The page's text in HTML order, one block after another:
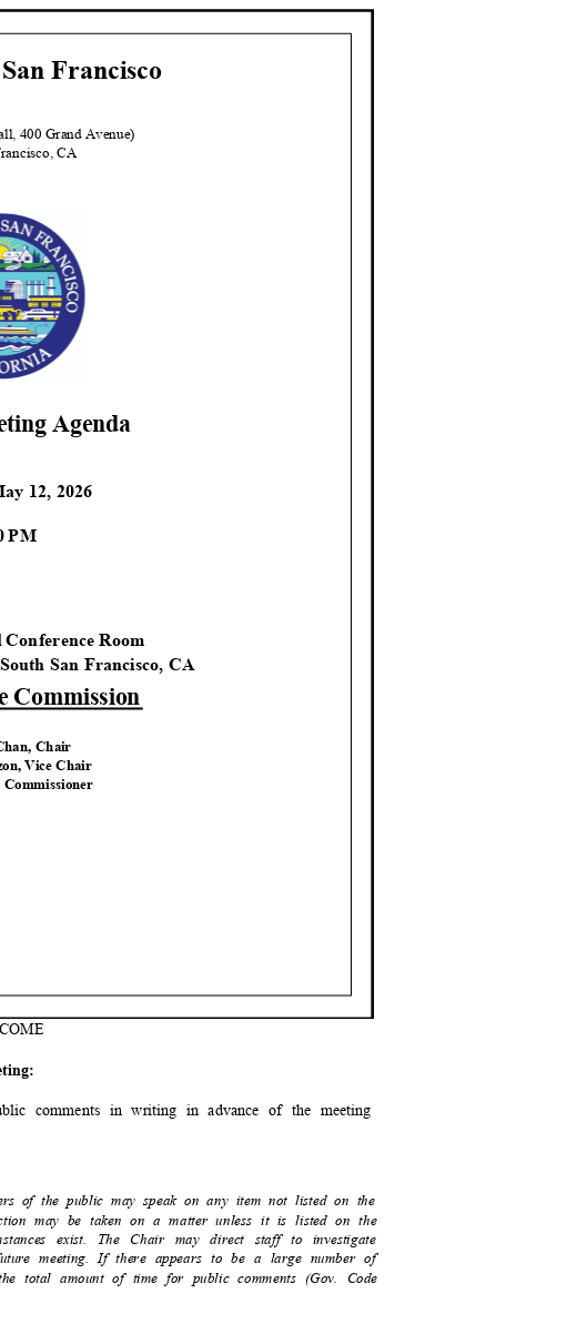
Francisco
400 Grand Avenue)
CA
Agenda
12, 2026
PM
Room
San Francisco, CA
Commission
Chair
Vice Chair
ner
ME
comments in writing in advance of the meeting
of the public may speak on any item not listed on the
may be taken on a matter unless it is listed on the
exist. The Chair may direct staff to investigate
meeting. If there appears to be a large number of
total amount of time for public comments (Gov. Code